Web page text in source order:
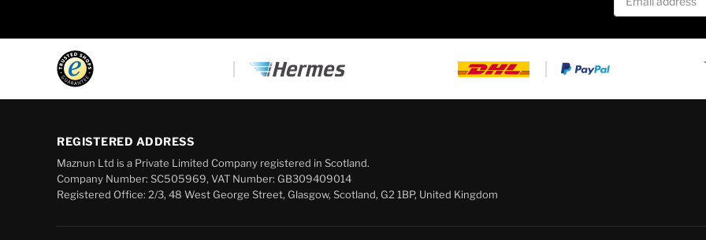
REGISTERED ADDRESS
Maznun Ltd is a Private Limited Company registered in Scotland.
Company Number: SC505969, VAT Number: GB309409014
Registered Office: 2/3, 48 West George Street, Glasgow, Scotland, G2 1BP, United Kingdom